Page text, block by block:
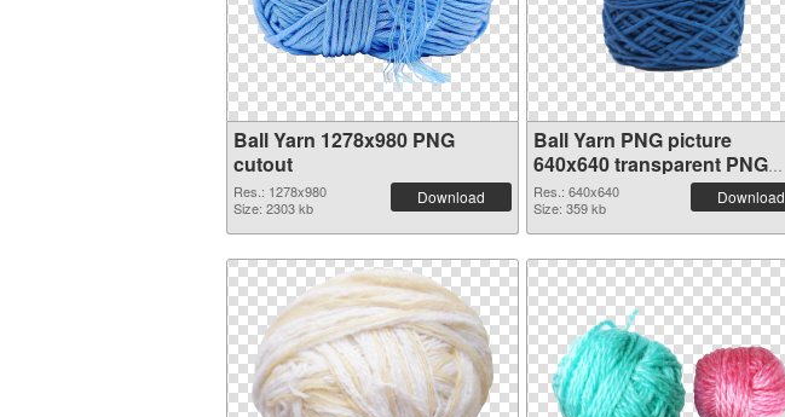
Ball Yarn 1278x980 PNG
cutout
Res.: 1278x980
Size: 2303 kb
Download
Ball Yarn PNG picture
640x640 transparent PNG
graphic
Res.: 640x640
Size: 359 kb
Download